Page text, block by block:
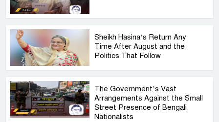
Sheikh Hasina’s Return Any
Time After August and the
Politics That Follow
The Government’s Vast
Arrangements Against the Small
Street Presence of Bengali
Nationalists